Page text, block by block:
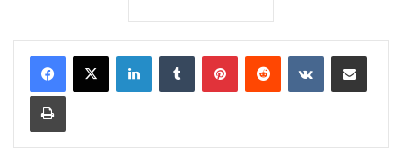
LinkedInTumblr PinterestReddit VKontakteShare via Email
Print